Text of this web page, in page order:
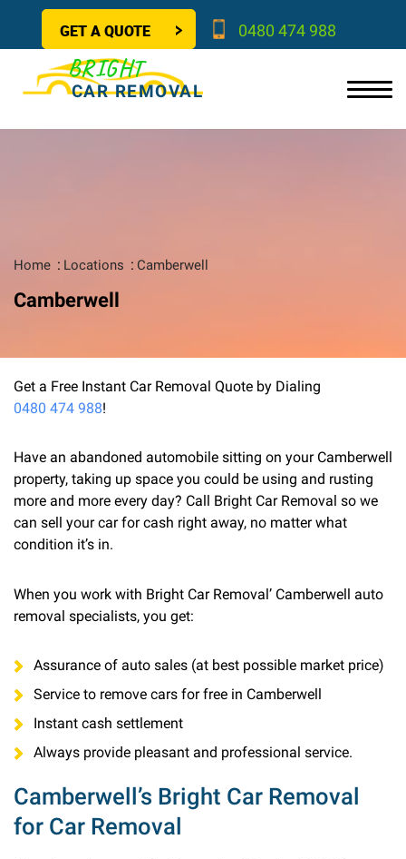
GET A QUOTE 0480 474 988
BRIGHT
CAR REMOVAL
Home Locations Camberwell
Camberwell
Get a Free Instant Car Removal Quote by Dialing
0480 474 988!
Have an abandoned automobile sitting on your Camberwell
property, taking up space you could be using and rusting
more and more every day? Call Bright Car Removal so we
can sell your car for cash right away, no matter what
condition it’s in.
When you work with Bright Car Removal’ Camberwell auto
removal specialists, you get:
Assurance of auto sales (at best possible market price)
Service to remove cars for free in Camberwell
Instant cash settlement
Always provide pleasant and professional service.
Camberwell’s Bright Car Removal
for Car Removal